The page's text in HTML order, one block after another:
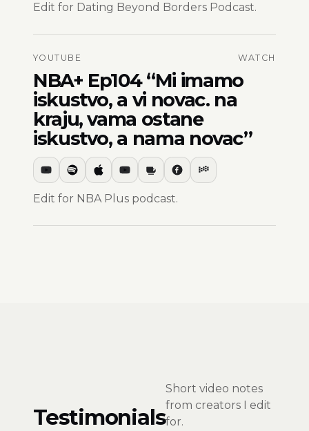
Edit for Dating Beyond Borders Podcast.
YOUTUBE WATCH
NBA+ Ep104 “Mi imamo
iskustvo, a vi novac. na
kraju, vama ostane
iskustvo, a nama novac”
Edit for NBA Plus podcast.
Testimonials
Short video notes
from creators I edit
for.